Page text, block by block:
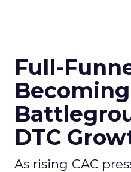
Full-
DTC
As rising CAC